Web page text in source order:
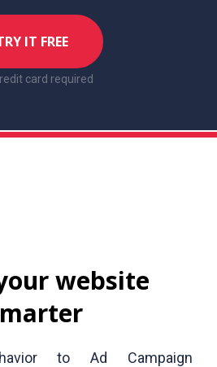
IT FREE
card required
website
to Ad Campaign